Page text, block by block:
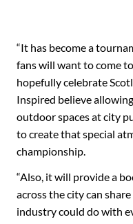
“It has become a
fans will want to come
hopefully celebrate
Inspired believe
outdoor spaces at city
to create that special
championship.
“Also, it will provide a
across the city can
industry could do with